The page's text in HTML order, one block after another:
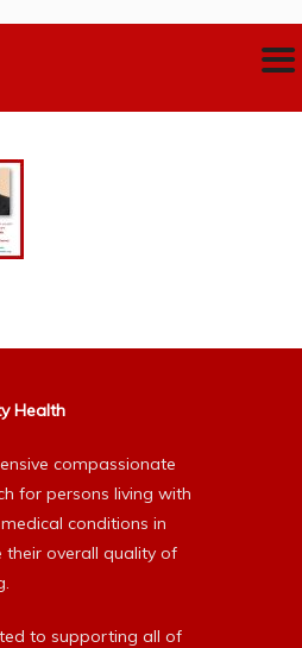
Health
compassionate
for persons living with
conditions in
overall quality of
to supporting all of